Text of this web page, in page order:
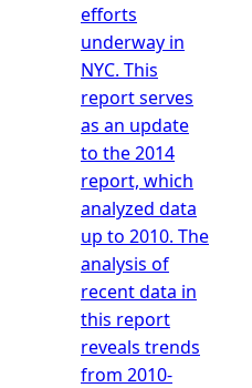
efforts
underway in
NYC. This
report serves
as an update
to the 2014
report, which
analyzed data
up to 2010. The
analysis of
recent data in
this report
reveals trends
from 2010-